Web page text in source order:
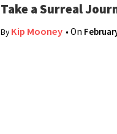
Take a Surreal
ByKip Mooney • On